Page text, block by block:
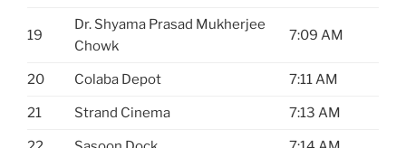
19
Dr. Shyama Prasad Mukherjee
Chowk
7:09 AM
20 Colaba Depot 7:11 AM
21 Strand Cinema 7:13 AM